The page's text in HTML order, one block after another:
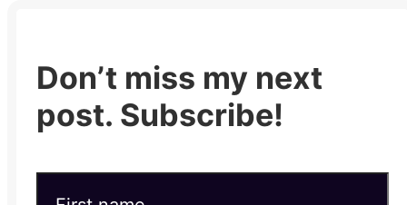
Don’t miss my next
post. Subscribe!